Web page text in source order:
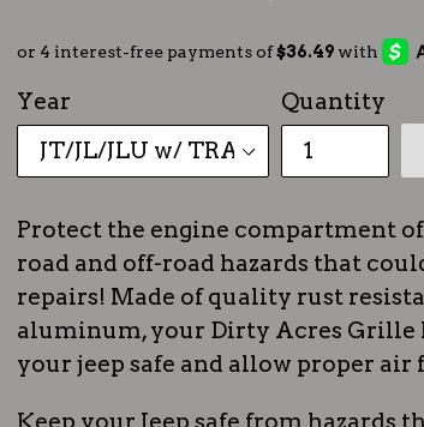
Year Quantity
Protect the engine compartment
road and off-road hazards that
repairs! Made of quality rust
aluminum, your Dirty Acres Grille
your jeep safe and allow proper
Keep your Jeep safe from hazards